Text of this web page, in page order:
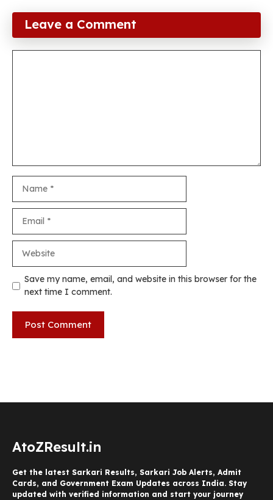
Leave a Comment
Save my name, email, and website in this browser for the
next time I comment.
AtoZResult.in
Get the latest Sarkari Results, Sarkari Job Alerts, Admit
Cards, and Government Exam Updates across India. Stay
updated with verified information and start your journey